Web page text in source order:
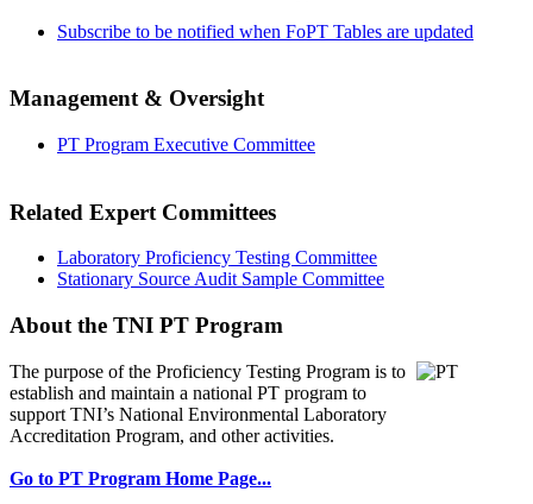
Subscribe to be notified when FoPT Tables are updated
Management & Oversight
PT Program Executive Committee
Related Expert Committees
Laboratory Proficiency Testing Committee
Stationary Source Audit Sample Committee
About the TNI PT Program
The purpose of the Proficiency Testing Program is to
establish and maintain a national PT program to
support TNI’s National Environmental Laboratory
Accreditation Program, and other activities.
Go to PT Program Home Page...